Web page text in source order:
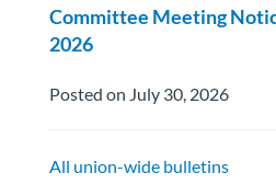
Committee Meeting
2026
Posted on July 30, 2026
All union-wide bulletins